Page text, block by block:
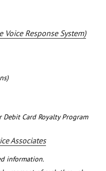
Voice Response System)
Card Royalty Program
Associates
information.